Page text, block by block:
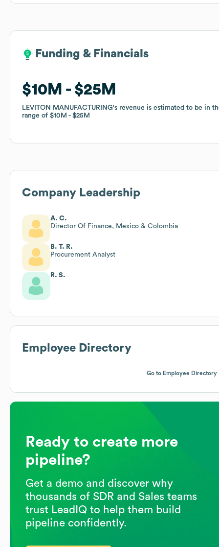
Funding & Financials
$10M $25M
LEVITON MANUFACTURING's revenue is estimated to be in
range of $10M $25M
Funding & Financials
$10M $25M
LEVITON MANUFACTURING's revenue is estimated to be in
range of $10M $25M
Company Leadership
A. C.
Director Of Finance, Mexico & Colombia
B. T. R.
Procurement Analyst
R. S.
Employee Directory
Go to Employee Directory
Ready to create more
pipeline?
Get a demo and discover why
thousands of SDR and Sales teams
trust LeadIQ to help them build
pipeline confidently.